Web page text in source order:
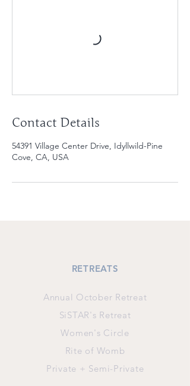
Contact Details
54391 Village Center Drive, Idyllwild-Pine
Cove, CA, USA
RETREATS
Annual October Retreat
SiSTAR's Retreat
Women's Circle
Rite of Womb
Private + Semi-Private